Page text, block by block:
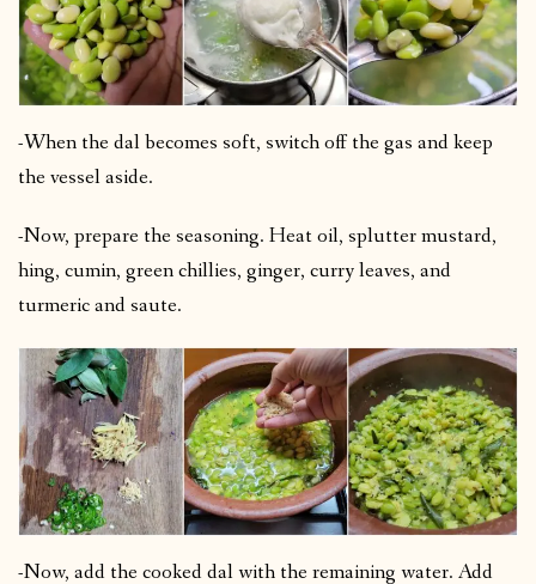
-When the dal becomes soft, switch off the gas and keep
the vessel aside.
-Now, prepare the seasoning. Heat oil, splutter mustard,
hing, cumin, green chillies, ginger, curry leaves, and
turmeric and saute.
-Now, add the cooked dal with the remaining water. Add